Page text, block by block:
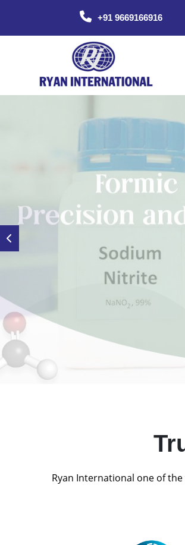
+91 9669166916
Ryan International one of